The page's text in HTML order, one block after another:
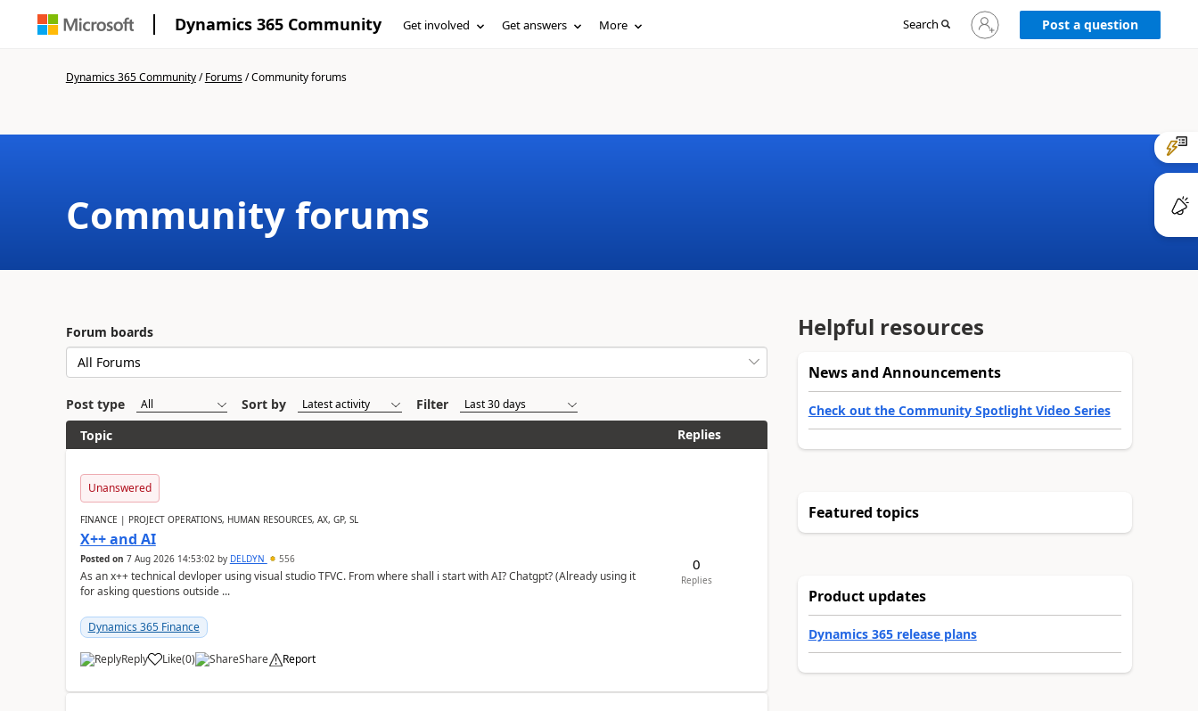
Dynamics 365 Community Get involved Get answers More Search
Sign
in
Post a question
Dynamics 365 Community/Forums/Community forums
Community forums
Forum boards
Post type Sort by
Filter
Topic
Replies
Unanswered
FINANCE | PROJECT OPERATIONS, HUMAN RESOURCES, AX, GP, SL
X++ and AI
Posted on 7 Aug 2026 14:53:02by DELDYN 556
As an x++ technical devloper using visual studio TFVC. From where shall i start with AI? Chatgpt? (Already using it
for asking questions outside ...
Dynamics 365 Finance
Reply Like(0) Share Report
0
Replies
Helpful resources
News and Announcements
Check out the Community Spotlight Video Series
Featured topics
Product updates
Dynamics 365 release plans